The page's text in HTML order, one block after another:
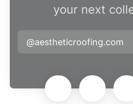
your next
@aestheticroofing.com